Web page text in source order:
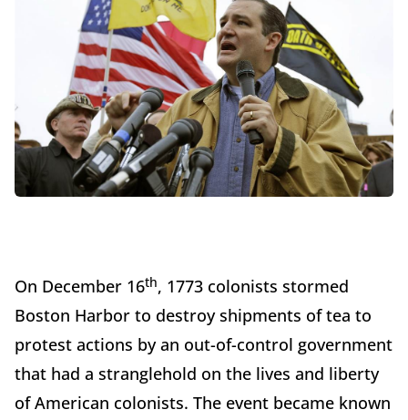
On December 16th, 1773 colonists stormed
Boston Harbor to destroy shipments of tea to
protest actions by an out-of-control government
that had a stranglehold on the lives and liberty
of American colonists. The event became known